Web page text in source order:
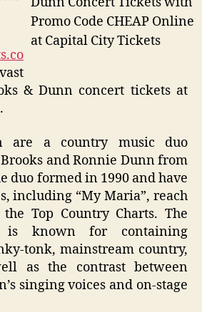
Promo Code CHEAP Online
at Capital City Tickets
& Dunn concert tickets at
are a country music duo
and Ronnie Dunn from
duo formed in 1990 and have
including “My Maria”, reach
Top Country Charts. The
is known for containing
tonk, mainstream country,
as the contrast between
singing voices and on-stage